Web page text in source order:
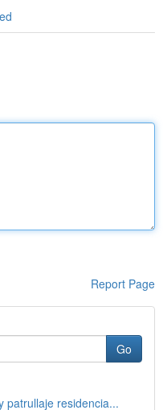
Report Page
Go
patrullaje residencia...